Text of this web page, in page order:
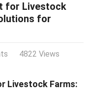
for Livestock
for
4822 Views
Livestock Farms: